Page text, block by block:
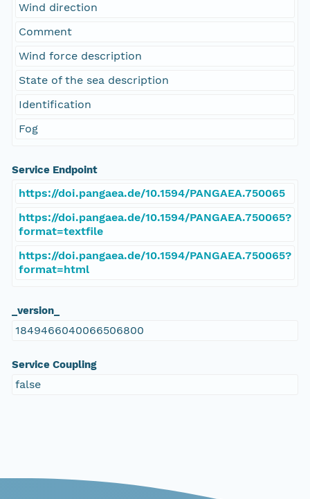
Wind direction
Comment
Wind force description
State of the sea description
Identification
Fog
Service Endpoint
https://doi.pangaea.de/10.1594/PANGAEA.750065
https://doi.pangaea.de/10.1594/PANGAEA.750065?
format=textfile
https://doi.pangaea.de/10.1594/PANGAEA.750065?
format=html
_version_
1849466040066506800
Service Coupling
false